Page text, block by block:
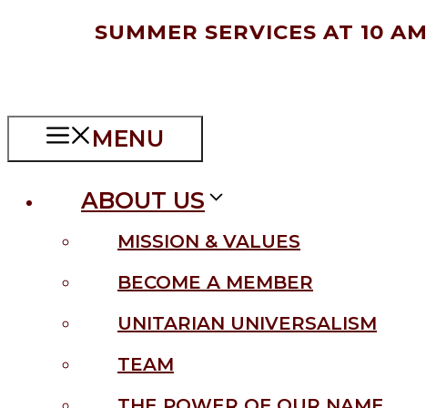
SUMMER SERVICES AT 10 AM
MENU
ABOUT US
MISSION & VALUES
BECOME A MEMBER
UNITARIAN UNIVERSALISM
TEAM